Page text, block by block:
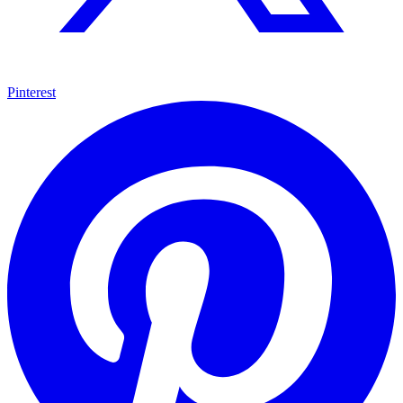
Pinterest